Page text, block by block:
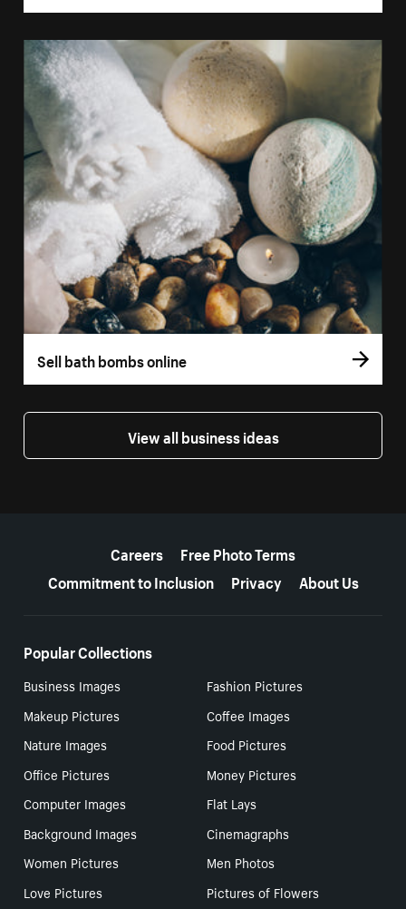
Sell bath bombs online
View all business ideas
Careers
Free Photo Terms
Commitment to Inclusion
Privacy About Us
Popular Collections
Business Images
Fashion Pictures
Makeup Pictures
Coffee Images
Nature Images
Food Pictures
Office Pictures
Money Pictures
Computer Images
Flat Lays
Background Images
Cinemagraphs
Women Pictures
Men Photos
Love Pictures
Pictures of Flowers